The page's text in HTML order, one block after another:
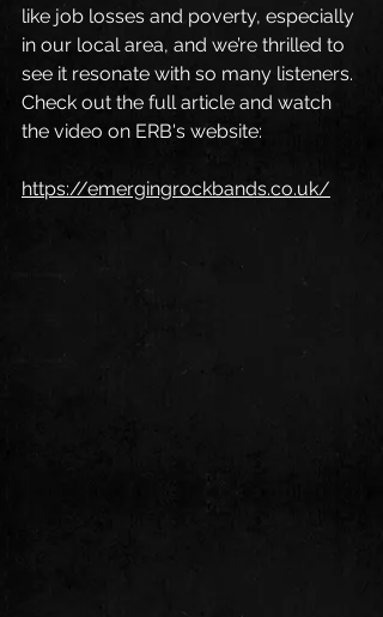
like job losses and poverty, especially
in our local area, and we’re thrilled to
see it resonate with so many listeners.
Check out the full article and watch
the video on ERB's website:
https://emergingrockbands.co.uk/